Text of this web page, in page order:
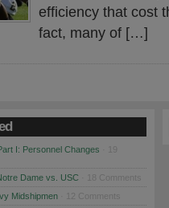
efficiency that cost
fact, many of […]
I: Personnel Changes
Dame vs. USC · 18 Comments
Midshipmen · 12 Comments